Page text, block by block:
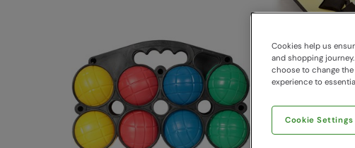
Cookies help us
and shopping
choose to change
experience to
Cookie Settings